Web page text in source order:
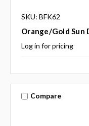
SKU: BFK62
Orange/Gold Sun
Log in for pricing
Compare